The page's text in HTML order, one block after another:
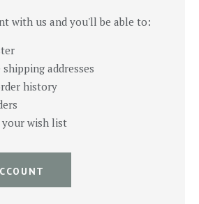
with us and you'll be able to:
addresses
history
your wish list